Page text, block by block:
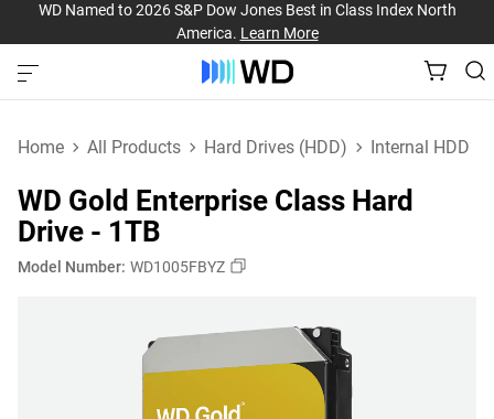
WD Named to 2026 S&P Dow Jones Best in Class Index North
America. Learn More
Home All Products Hard Drives (HDD) Internal HDD
WD Gold Enterprise Class Hard
Drive - 1TB
Model Number: WD1005FBYZ